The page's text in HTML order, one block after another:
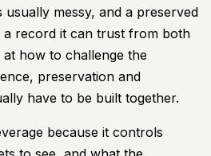
usually messy, and a preserved
record it can trust from both
at how to challenge the
, preservation and
have to be built together.
because it controls